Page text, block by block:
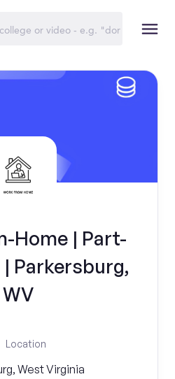
Home | Part-
Parkersburg,
WV
Location
West Virginia